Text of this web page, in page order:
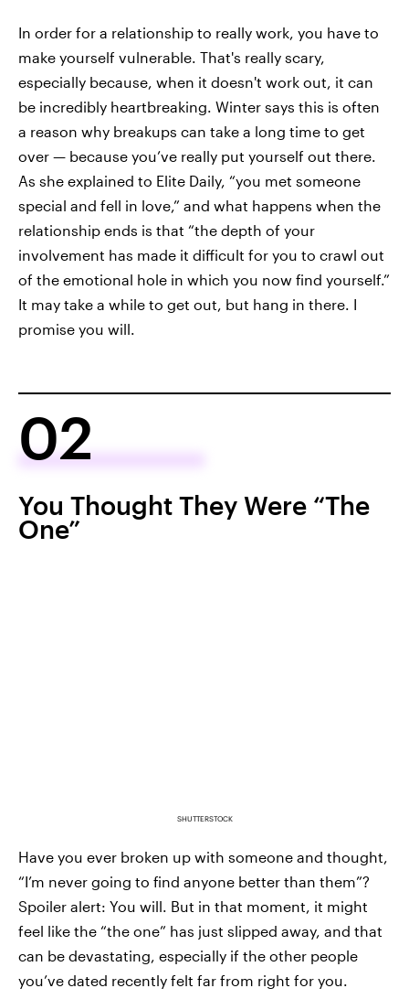
In order for a relationship to really work, you have to
make yourself vulnerable. That's really scary,
especially because, when it doesn't work out, it can
be incredibly heartbreaking. Winter says this is often
a reason why breakups can take a long time to get
over — because you’ve really put yourself out there.
As she explained to Elite Daily, “you met someone
special and fell in love,” and what happens when the
relationship ends is that “the depth of your
involvement has made it difficult for you to crawl out
of the emotional hole in which you now find yourself.”
It may take a while to get out, but hang in there. I
promise you will.
02
You Thought They Were “The
One”
SHUTTERSTOCK
Have you ever broken up with someone and thought,
“I’m never going to find anyone better than them”?
Spoiler alert: You will. But in that moment, it might
feel like the “the one” has just slipped away, and that
can be devastating, especially if the other people
you’ve dated recently felt far from right for you.